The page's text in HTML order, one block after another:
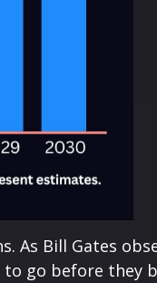
As Bill Gates
go before they